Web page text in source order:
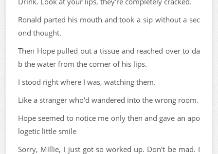
Ronald parted his mouth and took a sip without a sec
ond thought.
Then Hope pulled out a tissue and reached over to da
b the water from the corner of his lips.
I stood right where I was, watching them.
Like a stranger who'd wandered into the wrong room.
Hope seemed to notice me only then and gave an apo
logetic little smile
Sorry, Millie, I just got so worked up. Don't be mad. I